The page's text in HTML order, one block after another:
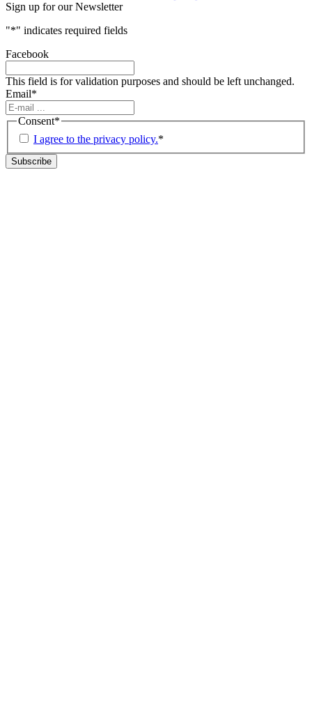
Sign up for our Newsletter
"*" indicates required fields
Facebook
This field is for validation purposes and should be left unchanged.
Email*
Consent*
I agree to the privacy policy.*
Subscribe